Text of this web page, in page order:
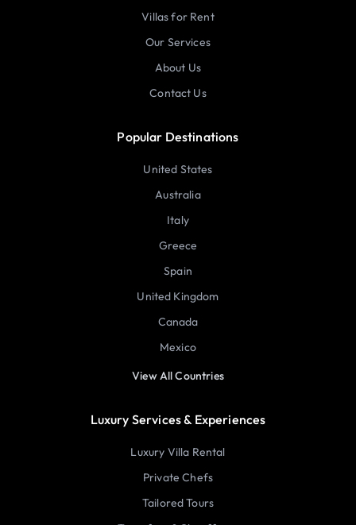
Villas for Rent
Our Services
About Us
Contact Us
Popular Destinations
United States
Australia
Italy
Greece
Spain
United Kingdom
Canada
Mexico
View All Countries
Luxury Services & Experiences
Luxury Villa Rental
Private Chefs
Tailored Tours